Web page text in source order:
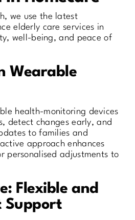
we use the latest
elderly care services in
well-being, and peace of
Wearable
health-monitoring devices
detect changes early, and
to families and
approach enhances
personalised adjustments to
Flexible and
Support